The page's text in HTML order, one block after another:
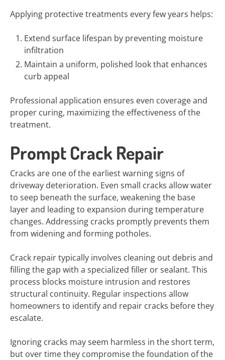
Applying protective treatments every few years helps:
Extend surface lifespan by preventing moisture
infiltration
Maintain a uniform, polished look that enhances
curb appeal
Professional application ensures even coverage and
proper curing, maximizing the effectiveness of the
treatment.
Prompt Crack Repair
Cracks are one of the earliest warning signs of
driveway deterioration. Even small cracks allow water
to seep beneath the surface, weakening the base
layer and leading to expansion during temperature
changes. Addressing cracks promptly prevents them
from widening and forming potholes.
Crack repair typically involves cleaning out debris and
filling the gap with a specialized filler or sealant. This
process blocks moisture intrusion and restores
structural continuity. Regular inspections allow
homeowners to identify and repair cracks before they
escalate.
Ignoring cracks may seem harmless in the short term,
but over time they compromise the foundation of the